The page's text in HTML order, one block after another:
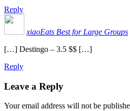
Reply
xiaoEats Best for Large Groups
[…] Destingo – 3.5 $$ […]
Reply
Leave a Reply
Your email address will not be